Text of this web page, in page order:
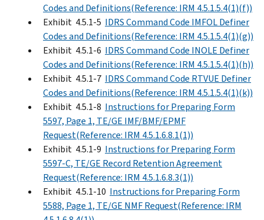
Codes and Definitions(Reference: IRM 4.5.1.5.4(1)(f))
Exhibit 4.5.1-5 IDRS Command Code IMFOL Definer
Codes and Definitions(Reference: IRM 4.5.1.5.4(1)(g))
Exhibit 4.5.1-6 IDRS Command Code INOLE Definer
Codes and Definitions(Reference: IRM 4.5.1.5.4(1)(h))
Exhibit 4.5.1-7 IDRS Command Code RTVUE Definer
Codes and Definitions(Reference: IRM 4.5.1.5.4(1)(k))
Exhibit 4.5.1-8 Instructions for Preparing Form
5597, Page 1, TE/GE IMF/BMF/EPMF
Request(Reference: IRM 4.5.1.6.8.1(1))
Exhibit 4.5.1-9 Instructions for Preparing Form
5597-C, TE/GE Record Retention Agreement
Request(Reference: IRM 4.5.1.6.8.3(1))
Exhibit 4.5.1-10 Instructions for Preparing Form
5588, Page 1, TE/GE NMF Request(Reference: IRM